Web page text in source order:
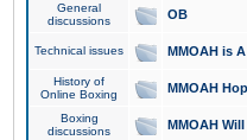
General
discussions
OB
Technical issues MMOAH is
History of
Online Boxing
MMOAH
Boxing
discussions
MMOAH